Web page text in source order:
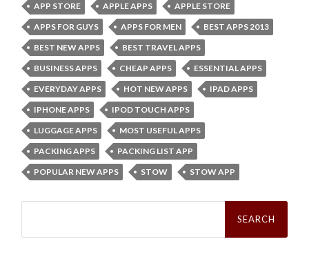
APP STORE
APPLE APPS
APPLE STORE
APPS FOR GUYS
APPS FOR MEN
BEST APPS 2013
BEST NEW APPS
BEST TRAVEL APPS
BUSINESS APPS
CHEAP APPS
ESSENTIAL APPS
EVERYDAY APPS
HOT NEW APPS
IPAD APPS
IPHONE APPS
IPOD TOUCH APPS
LUGGAGE APPS
MOST USEFUL APPS
PACKING APPS
PACKING LIST APP
POPULAR NEW APPS
STOW STOW APP
Search